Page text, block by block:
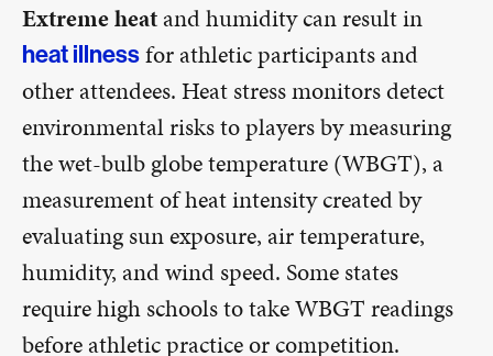
Extreme heatand humidity can result in
heat illnessfor athletic participants and
other attendees. Heat stress monitors detect
environmental risks to players by measuring
the wet-bulb globe temperature (WBGT), a
measurement of heat intensity created by
evaluating sun exposure, air temperature,
humidity, and wind speed. Some states
require high schools to take WBGT readings
before athletic practice or competition.